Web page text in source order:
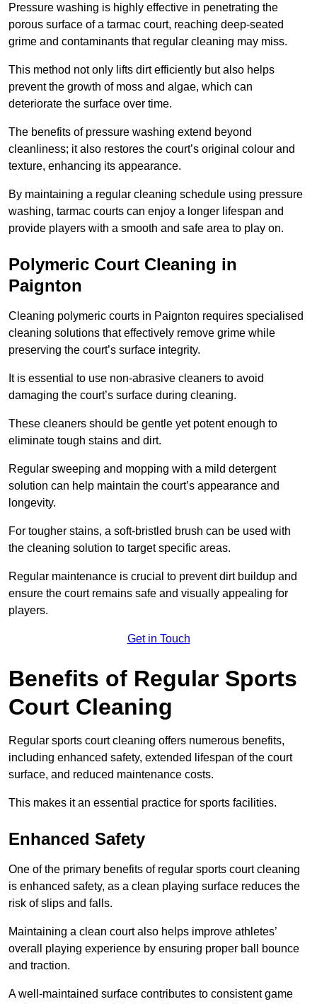
Pressure washing is highly effective in penetrating the
porous surface of a tarmac court, reaching deep-seated
grime and contaminants that regular cleaning may miss.
This method not only lifts dirt efficiently but also helps
prevent the growth of moss and algae, which can
deteriorate the surface over time.
The benefits of pressure washing extend beyond
cleanliness; it also restores the court’s original colour and
texture, enhancing its appearance.
By maintaining a regular cleaning schedule using pressure
washing, tarmac courts can enjoy a longer lifespan and
provide players with a smooth and safe area to play on.
Polymeric Court Cleaning in
Paignton
Cleaning polymeric courts in Paignton requires specialised
cleaning solutions that effectively remove grime while
preserving the court’s surface integrity.
It is essential to use non-abrasive cleaners to avoid
damaging the court’s surface during cleaning.
These cleaners should be gentle yet potent enough to
eliminate tough stains and dirt.
Regular sweeping and mopping with a mild detergent
solution can help maintain the court’s appearance and
longevity.
For tougher stains, a soft-bristled brush can be used with
the cleaning solution to target specific areas.
Regular maintenance is crucial to prevent dirt buildup and
ensure the court remains safe and visually appealing for
players.
Get in Touch
Benefits of Regular Sports
Court Cleaning
Regular sports court cleaning offers numerous benefits,
including enhanced safety, extended lifespan of the court
surface, and reduced maintenance costs.
This makes it an essential practice for sports facilities.
Enhanced Safety
One of the primary benefits of regular sports court cleaning
is enhanced safety, as a clean playing surface reduces the
risk of slips and falls.
Maintaining a clean court also helps improve athletes’
overall playing experience by ensuring proper ball bounce
and traction.
A well-maintained surface contributes to consistent game